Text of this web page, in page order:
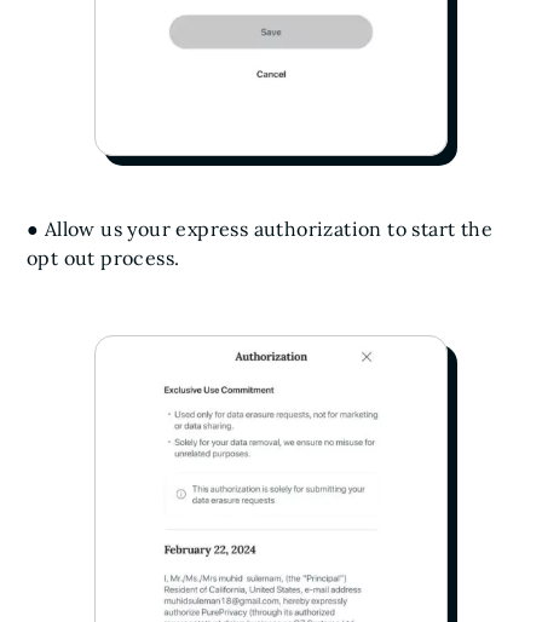
● Allow us your express authorization to start the
opt out process.